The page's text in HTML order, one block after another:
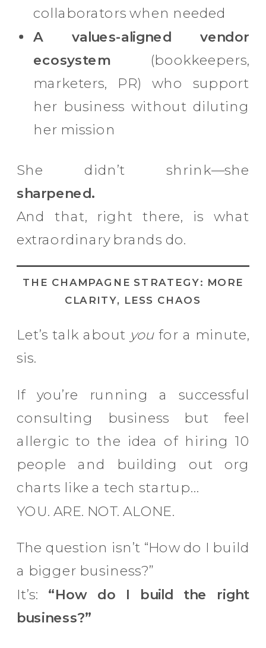
collaborators when needed
A values-aligned vendor
ecosystem (bookkeepers,
marketers, PR) who support
her business without diluting
her mission
She didn’t shrink—she
sharpened.
And that, right there, is what
extraordinary brands do.
THE CHAMPAGNE STRATEGY: MORE
CLARITY, LESS CHAOS
Let’s talk about youfor a minute,
sis.
If you’re running a successful
consulting business but feel
allergic to the idea of hiring 10
people and building out org
charts like a tech startup…
YOU. ARE. NOT. ALONE.
The question isn’t “How do I build
a bigger business?”
It’s: “How do I build the right
business?”